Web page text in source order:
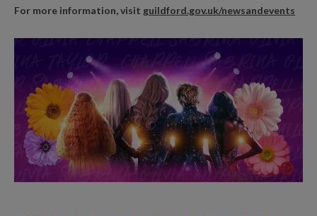
For more information, visit guildford.gov.uk/newsandevents